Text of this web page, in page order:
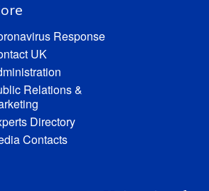
Response
UK
Relations &
Directory
Contacts